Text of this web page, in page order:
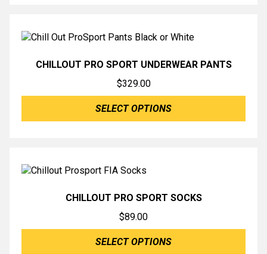
CHILLOUT PRO SPORT UNDERWEAR PANTS
$329.00
SELECT OPTIONS
CHILLOUT PRO SPORT SOCKS
$89.00
SELECT OPTIONS